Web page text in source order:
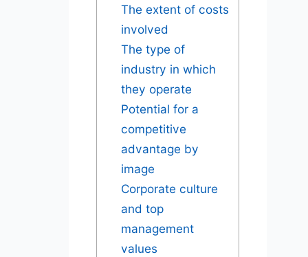
The extent of costs
involved
The type of
industry in which
they operate
Potential for a
competitive
advantage by
image
Corporate culture
and top
management
values